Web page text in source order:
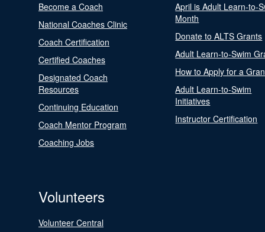
Become a Coach
National Coaches Clinic
Coach Certification
Certified Coaches
Designated Coach
Resources
Continuing Education
Coach Mentor Program
Coaching Jobs
April is Adult Learn-to-
Month
Donate to ALTS Grants
Adult Learn-to-Swim
How to Apply for a
Adult Learn-to-Swim
Initiatives
Instructor Certification
Volunteers
Volunteer Central